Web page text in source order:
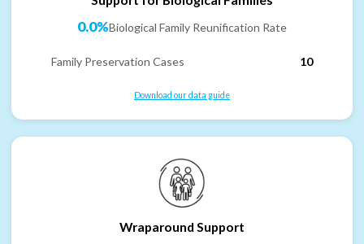
0.0%Biological Family Reunification Rate
Family Preservation Cases 10
Download our data guide
Wraparound Support